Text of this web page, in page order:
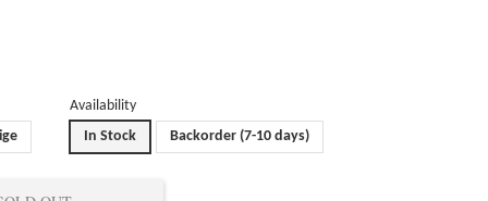
Availability
In Stock
Backorder (7-10 days)